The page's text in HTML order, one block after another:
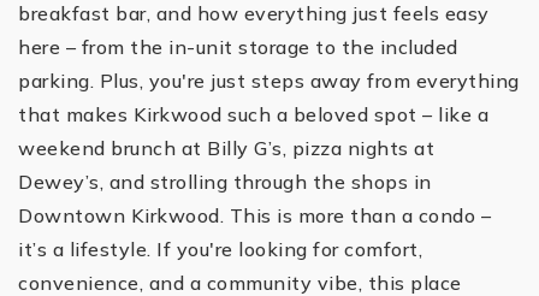
breakfast bar, and how everything just feels easy
here – from the in-unit storage to the included
parking. Plus, you're just steps away from everything
that makes Kirkwood such a beloved spot – like a
weekend brunch at Billy G’s, pizza nights at
Dewey’s, and strolling through the shops in
Downtown Kirkwood. This is more than a condo –
it’s a lifestyle. If you're looking for comfort,
convenience, and a community vibe, this place